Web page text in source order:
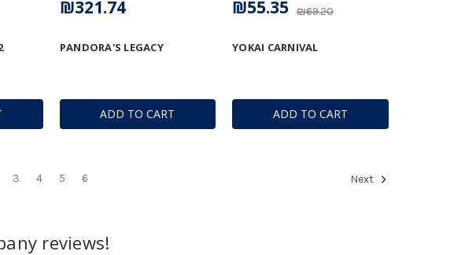
ADD TO CART
PANDORA'S LEGACY
₪321.74
ADD TO CART
YOKAI CARNIVAL
₪69.20
₪55.35
3 4 5 6 Next
reviews!